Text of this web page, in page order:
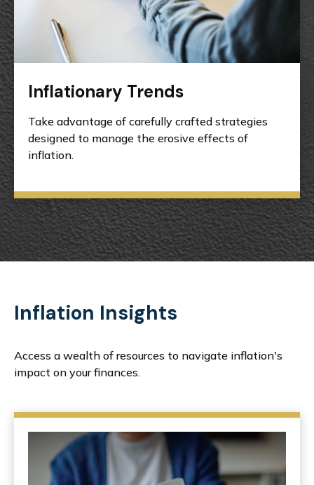
Inflationary Trends
Take advantage of carefully crafted strategies
designed to manage the erosive effects of
inflation.
Inflation Insights
Access a wealth of resources to navigate inflation's
impact on your finances.